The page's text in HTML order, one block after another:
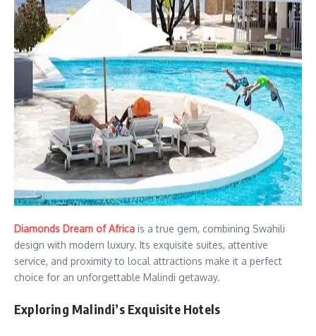
Diamonds Dream of Africa is a true gem, combining Swahili
design with modern luxury. Its exquisite suites, attentive
service, and proximity to local attractions make it a perfect
choice for an unforgettable Malindi getaway.
Exploring Malindi’s Exquisite Hotels